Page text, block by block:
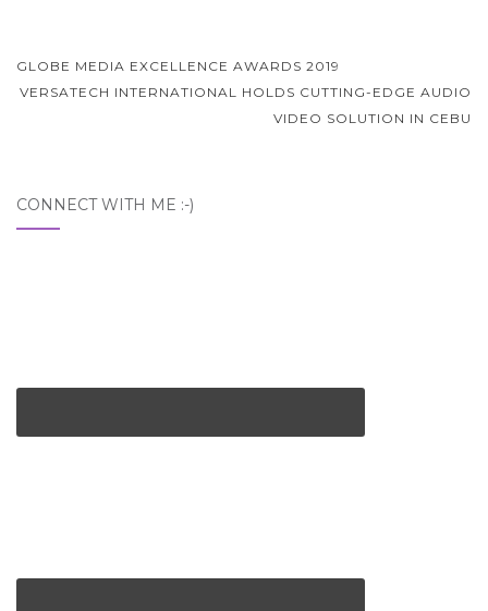
Post
navigation
GLOBE MEDIA EXCELLENCE AWARDS 2019
VERSATECH INTERNATIONAL HOLDS CUTTING-EDGE AUDIO
VIDEO SOLUTION IN CEBU
CONNECT WITH ME :-)